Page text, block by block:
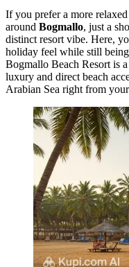
If you prefer a more relaxed
around Bogmallo, just a
distinct resort vibe. Here,
holiday feel while still
Bogmallo Beach Resort is
luxury and direct beach
Arabian Sea right from